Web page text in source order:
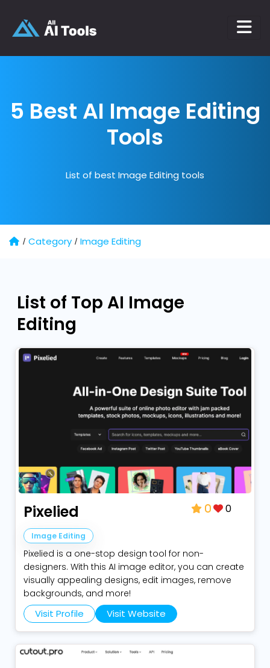
5 Best AI Image Editing
Tools
List of best Image Editing tools
/ Category / Image Editing
List of Top AI Image
Editing
Pixelied
Image Editing
Pixelied is a one-stop design tool for non-
designers. With this AI image editor, you can create
visually appealing designs, edit images, remove
backgrounds, and more!
Visit Profile Visit Website
0 0